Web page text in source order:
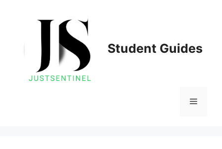
Student Guides
Menu